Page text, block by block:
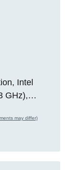
Intel
GHz),
32 GB
may differ)